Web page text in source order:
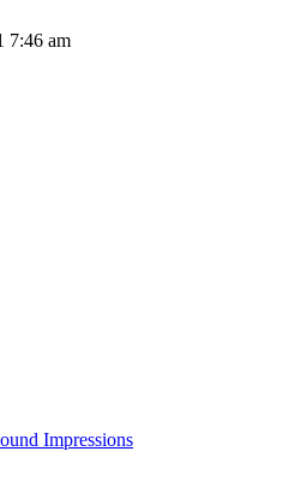
7:46 am
Impressions